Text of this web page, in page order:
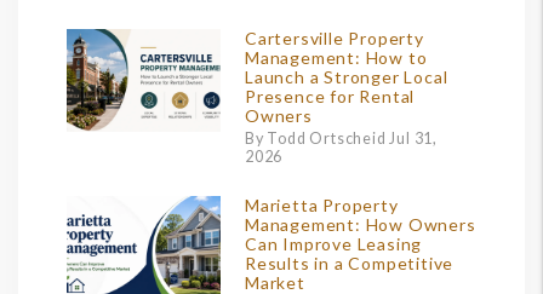
Cartersville Property
Management: How to
Launch a Stronger Local
Presence for Rental
Owners
By Todd Ortscheid Jul 31,
2026
Marietta Property
Management: How Owners
Can Improve Leasing
Results in a Competitive
Market